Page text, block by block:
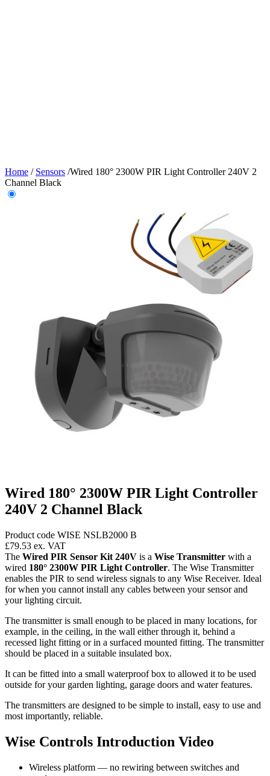
Home / Sensors /Wired 180° 2300W PIR Light Controller 240V 2
Channel Black
Wired 180° 2300W PIR Light Controller
240V 2 Channel Black
Product code WISE NSLB2000 B
£79.53 ex. VAT
The Wired PIR Sensor Kit 240V is a Wise Transmitter with a
wired 180° 2300W PIR Light Controller. The Wise Transmitter
enables the PIR to send wireless signals to any Wise Receiver. Ideal
for when you cannot install any cables between your sensor and
your lighting circuit.
The transmitter is small enough to be placed in many locations, for
example, in the ceiling, in the wall either through it, behind a
recessed light fitting or in a surfaced mounted fitting. The transmitter
should be placed in a suitable insulated box.
It can be fitted into a small waterproof box to allowed it to be used
outside for your garden lighting, garage doors and water features.
The transmitters are designed to be simple to install, easy to use and
most importantly, reliable.
Wise Controls Introduction Video
Wireless platform — no rewiring between switches and